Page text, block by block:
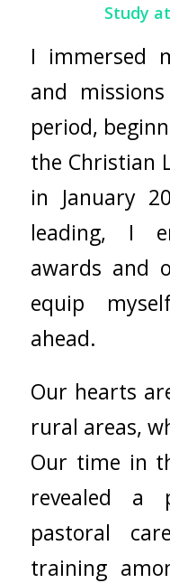
Study
I immersed
and
period,
the Christian
in January
leading, I
awards and
equip
ahead.
Our hearts
rural areas,
Our time in
revealed a
pastoral
training